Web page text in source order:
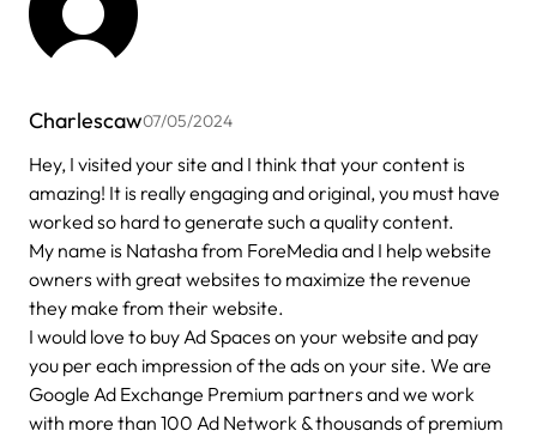
Charlescaw07/05/2024
Hey, I visited your site and I think that your content is
amazing! It is really engaging and original, you must have
worked so hard to generate such a quality content.
My name is Natasha from ForeMedia and I help website
owners with great websites to maximize the revenue
they make from their website.
I would love to buy Ad Spaces on your website and pay
you per each impression of the ads on your site. We are
Google Ad Exchange Premium partners and we work
with more than 100 Ad Network & thousands of premium